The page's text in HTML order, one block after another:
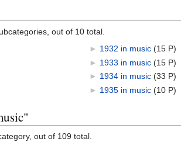
out of 10 total.
► 1932 in music (15 P)
► 1933 in music (15 P)
► 1934 in music (33 P)
► 1935 in music (10 P)
out of 109 total.